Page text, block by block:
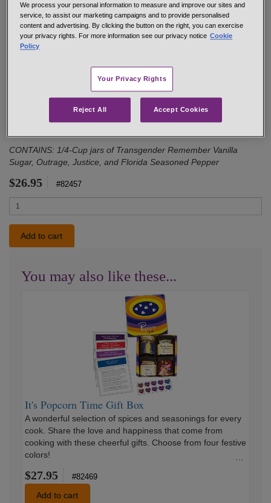
breakfast blends. Vanilla Sugar is the perfect sprinkle for oatmeal,
fresh fruit, even coffee. Justice is a must-use for eggs of every
kind, from scrambled to poached. If avocado toast is the way you
start your day, Outrage is calling your name. And finally, Florida
Seasoned Pepper is a wonderful blend for breakfast potatoes of
CONTAINS: 1/4-Cup jars of Transgender Remember Vanilla
Sugar, Outrage, Justice, and Florida Seasoned Pepper
$26.95 #82457
Quantity
Add to cart
You may also like these...
It's Popcorn Time Gift Box
A wonderful selection of spices and seasonings for every
cook. Share the love and happiness that come from
cooking with these cheerful gifts. Choose from four festive
colors!
$27.95 #82469
Add to cart
We process your personal information to measure and improve our sites and
service, to assist our marketing campaigns and to provide personalised
content and advertising. By clicking the button on the right, you can exercise
your privacy rights. For more information see our privacy notice Cookie
Policy
Your Privacy Rights
Reject All Accept Cookies